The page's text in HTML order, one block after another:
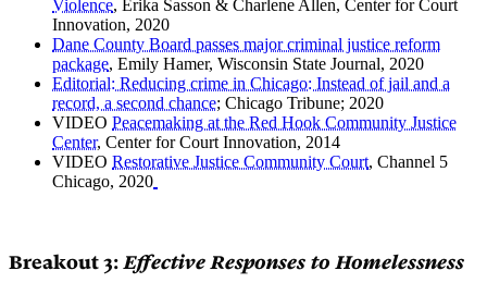
Violence, Erika Sasson & Charlene Allen, Center for Court
Innovation, 2020
Dane County Board passes major criminal justice reform
package, Emily Hamer, Wisconsin State Journal, 2020
Editorial: Reducing crime in Chicago: Instead of jail and a
record, a second chance; Chicago Tribune; 2020
VIDEO Peacemaking at the Red Hook Community Justice
Center, Center for Court Innovation, 2014
VIDEO Restorative Justice Community Court, Channel 5
Chicago, 2020
Breakout 3: Effective Responses to Homelessness